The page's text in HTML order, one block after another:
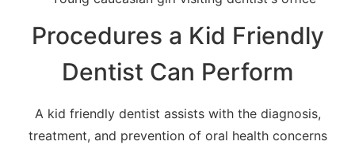
Procedures a Kid Friendly
Dentist Can Perform
A kid friendly dentist assists with the diagnosis,
treatment, and prevention of oral health concerns